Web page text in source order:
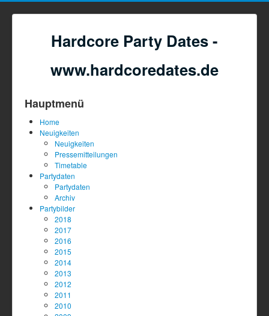
Hardcore Party Dates -
www.hardcoredates.de
Hauptmenü
Home
Neuigkeiten
Neuigkeiten
Pressemitteilungen
Timetable
Partydaten
Partydaten
Archiv
Partybilder
2018
2017
2016
2015
2014
2013
2012
2011
2010